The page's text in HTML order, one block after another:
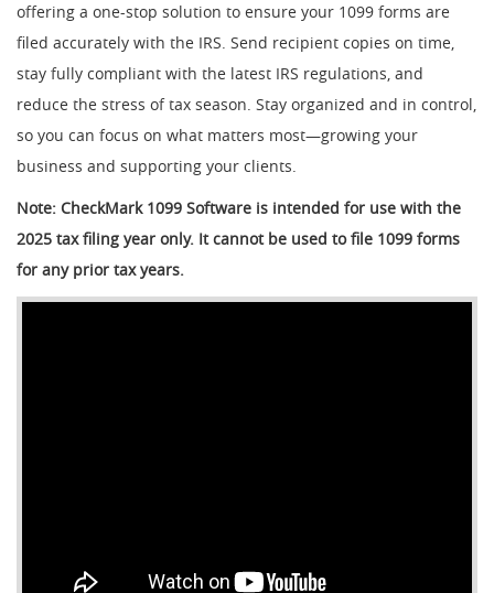
offering a one-stop solution to ensure your 1099 forms are
filed accurately with the IRS. Send recipient copies on time,
stay fully compliant with the latest IRS regulations, and
reduce the stress of tax season. Stay organized and in control,
so you can focus on what matters most—growing your
business and supporting your clients.
Note: CheckMark 1099 Software is intended for use with the
2025 tax filing year only. It cannot be used to file 1099 forms
for any prior tax years.